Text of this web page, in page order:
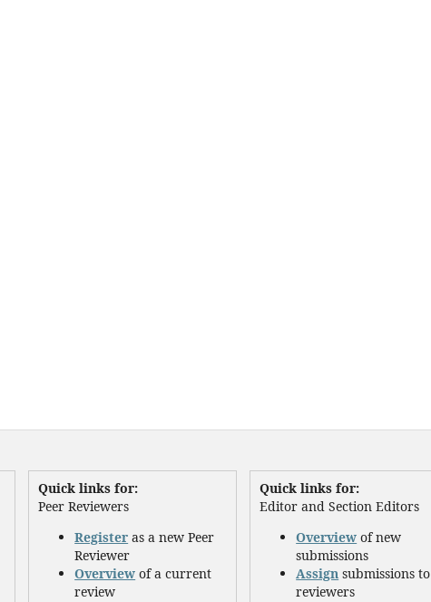
Quick links for:
Peer Reviewers
Register as a new Peer
Reviewer
Overview of a current
review
Quick links for:
Editor and Section Editors
Overview of new
submissions
Assign submissions to
reviewers